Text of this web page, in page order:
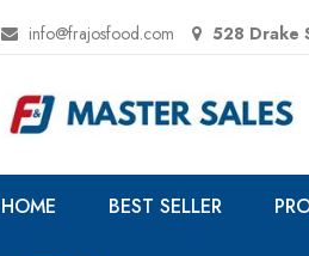
info@frajosfood.com 528 Drake
HOME BEST SELLER